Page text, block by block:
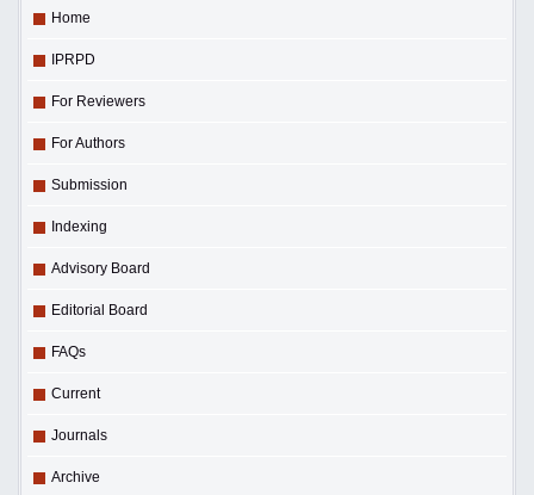
Home
IPRPD
For Reviewers
For Authors
Submission
Indexing
Advisory Board
Editorial Board
FAQs
Current
Journals
Archive